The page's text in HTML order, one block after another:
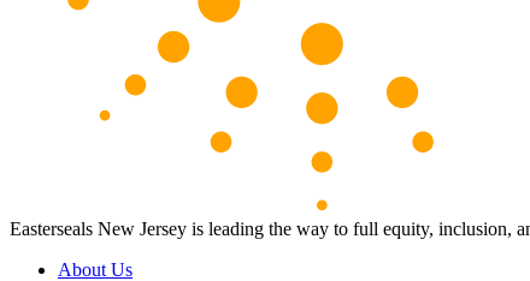
Easterseals New Jersey is leading the way to full equity, inclusion,
About Us